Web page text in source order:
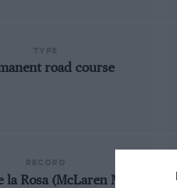
road course
la Rosa (McLaren MP4-